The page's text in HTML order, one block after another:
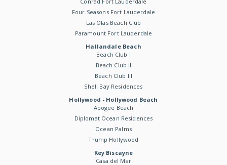
Four Seasons Fort Lauderdale
Las Olas Beach Club
Paramount Fort Lauderdale
Hallandale Beach
Beach Club I
Beach Club II
Beach Club III
Shell Bay Residences
Hollywood - Hollywood Beach
Apogee Beach
Diplomat Ocean Residences
Ocean Palms
Trump Hollywood
Key Biscayne
Casa del Mar